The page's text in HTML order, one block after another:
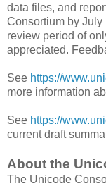
data files, and
Consortium by
review period of
appreciated.
See https://
more information
See https://
current draft
About the
The Unicode